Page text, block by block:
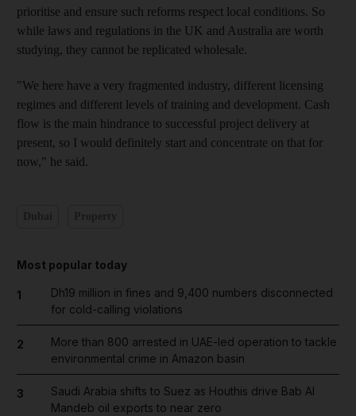
prioritise and ensure such reforms respect local conditions. So
while laws and regulations in the UK and Australia are worth
studying, they cannot be replicated wholesale.
"We here have a very fragmented industry, different licensing
regimes and different levels of training and development. Cash
flow is the main hindrance to successful project delivery at
present, so I would definitely start and concentrate on that for
now," he said.
Most popular today
1
Dh19 million in fines and 9,400 numbers disconnected
for cold-calling violations
2
More than 800 arrested in UAE-led operation to tackle
environmental crime in Amazon basin
3
Saudi Arabia shifts to Suez as Houthis drive Bab Al
Mandeb oil exports to near zero